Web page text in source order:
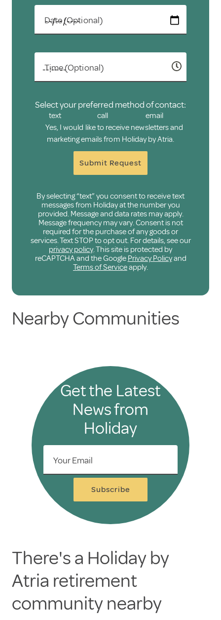
Date (Optional)
Time (Optional)
Select your preferred method of contact:
text call
email
Yes, I would like to receive newsletters and
marketing emails from Holiday by Atria.
Submit Request
By selecting “text” you consent to receive text
messages from Holiday at the number you
provided. Message and data rates may apply.
Message frequency may vary. Consent is not
required for the purchase of any goods or
services. Text STOP to opt out. For details, see our
privacy policy. This site is protected by
reCAPTCHA and the Google Privacy Policyand
Terms of Serviceapply.
Nearby Communities
Get the Latest
News from
Holiday
Your Email
Subscribe
There's a Holiday by
Atria retirement
community nearby